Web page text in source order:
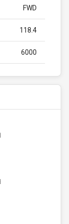
FWD
118.4
6000
172.0